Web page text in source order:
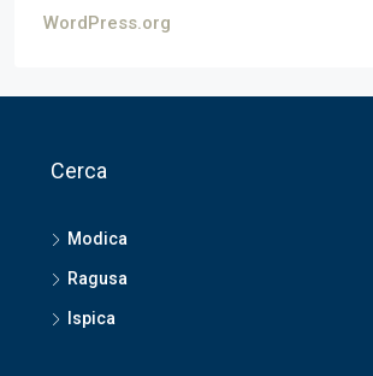
WordPress.org
Cerca
Modica
Ragusa
Ispica